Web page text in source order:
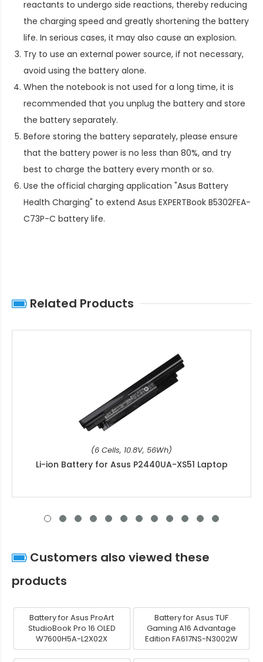
reactants to undergo side reactions, thereby reducing
the charging speed and greatly shortening the battery
life. In serious cases, it may also cause an explosion.
Try to use an external power source, if not necessary,
avoid using the battery alone.
When the notebook is not used for a long time, it is
recommended that you unplug the battery and store
the battery separately.
Before storing the battery separately, please ensure
that the battery power is no less than 80%, and try
best to charge the battery every month or so.
Use the official charging application "Asus Battery
Health Charging" to extend Asus EXPERTBook B5302FEA-
C73P-C battery life.
Related Products
(6 Cells, 10.8V, 56Wh)
Li-ion Battery for Asus P2440UA-XS51 Laptop
Customers also viewed these
products
Battery for Asus ProArt
StudioBook Pro 16 OLED
W7600H5A-L2X02X
Battery for Asus TUF
Gaming A16 Advantage
Edition FA617NS-N3002W